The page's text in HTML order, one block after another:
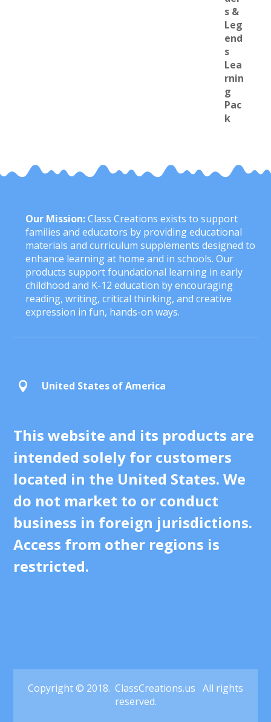
Our Mission:Class Creations exists to support
families and educators by providing educational
materials and curriculum supplements designed to
enhance learning at home and in schools. Our
products support foundational learning in early
childhood and K-12 education by encouraging
reading, writing, critical thinking, and creative
expression in fun, hands-on ways.
 United States of America
This website and its products are
intended solely for customers
located in the United States. We
do not market to or conduct
business in foreign jurisdictions.
Access from other regions is
restricted.
Copyright © 2018. ClassCreations.us All rights
reserved.